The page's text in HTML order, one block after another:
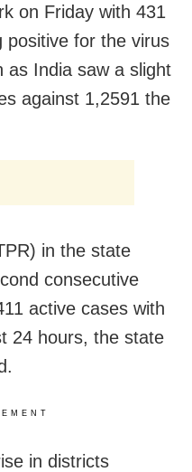
on Friday with 431
positive for the virus
as India saw a slight
against 1,2591 the
in the state
consecutive
active cases with
24 hours, the state
in districts